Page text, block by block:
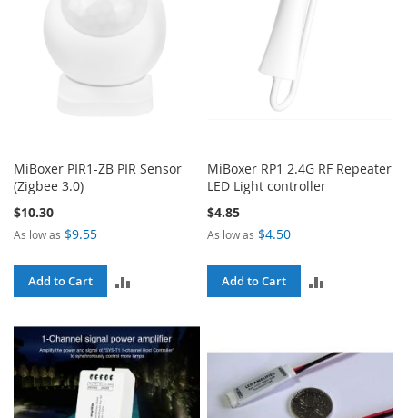
MiBoxer PIR1-ZB PIR Sensor
(Zigbee 3.0)
$10.30
As low as $9.55
Add to Cart
COMPARE
MiBoxer RP1 2.4G RF Repeater
LED Light controller
$4.85
As low as $4.50
Add to Cart